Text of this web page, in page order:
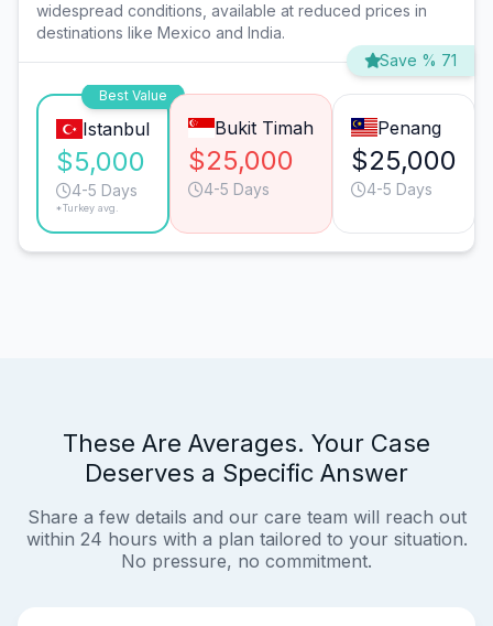
widespread conditions, available at reduced prices in
destinations like Mexico and India.
Save % 71
Best Value
Istanbul
$5,000
4-5 Days
*Turkey avg.
Bukit Timah
$25,000
4-5 Days
Penang
$25,000
4-5 Days
These Are Averages. Your Case
Deserves a Specific Answer
Share a few details and our care team will reach out
within 24 hours with a plan tailored to your situation.
No pressure, no commitment.